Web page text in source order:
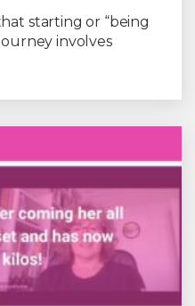
starting or “being
involves